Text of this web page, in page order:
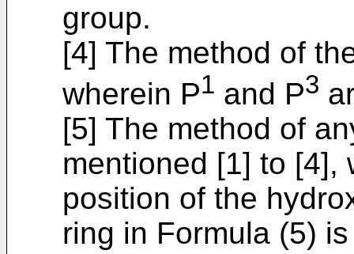
group.
[4] The method of
wherein P1 and P3
[5] The method of
mentioned [1] to [4],
position of the
ring in Formula (5)